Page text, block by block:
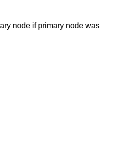
node if primary node was